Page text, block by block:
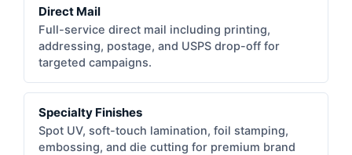
Direct Mail
Full-service direct mail including printing,
addressing, postage, and USPS drop-off for
targeted campaigns.
Specialty Finishes
Spot UV, soft-touch lamination, foil stamping,
embossing, and die cutting for premium brand